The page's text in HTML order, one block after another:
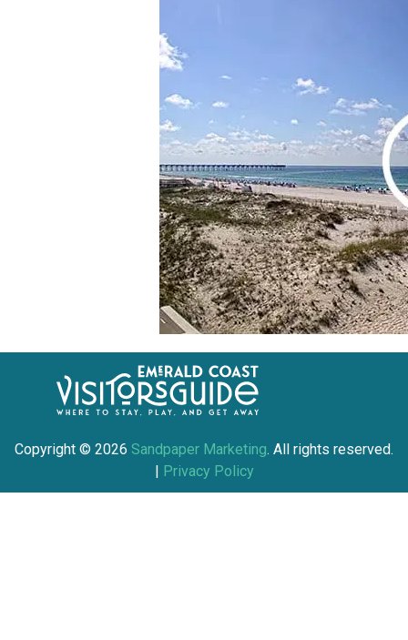
Copyright © 2026 Sandpaper Marketing. All rights reserved.
| Privacy Policy